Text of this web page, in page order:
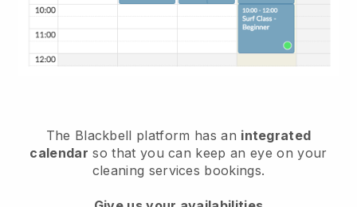
The Blackbell platform has an integrated
calendar so that you can keep an eye on your
cleaning services bookings.